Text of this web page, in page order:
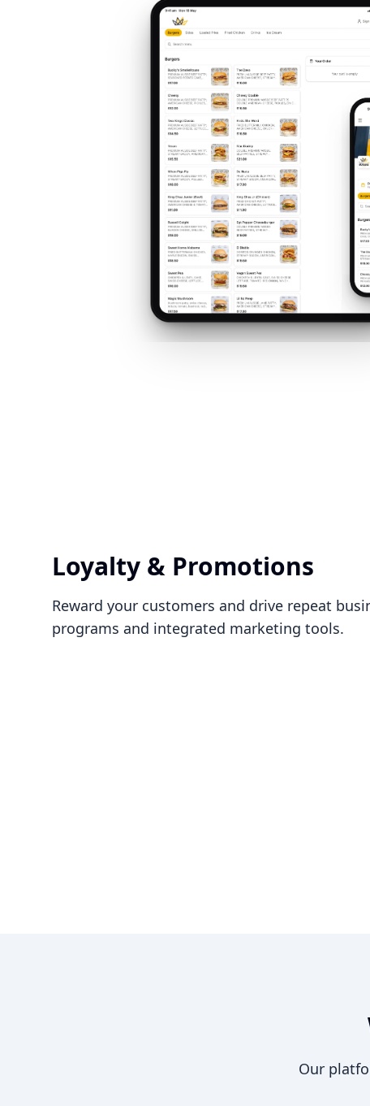
Loyalty & Promotions
Reward your customers and drive repeat
programs and integrated marketing tools.
Our